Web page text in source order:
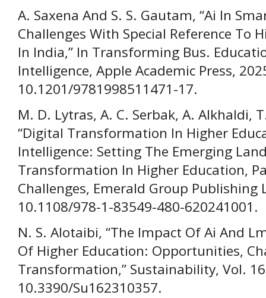
A. Saxena And S. S. Gautam, “Ai In
Challenges With Special Reference To
In India,” In Transforming Bus.
Intelligence, Apple Academic Press,
10.1201/9781998511471-17.
M. D. Lytras, A. C. Serbak, A. Alkhaldi,
“Digital Transformation In Higher
Intelligence: Setting The Emerging
Transformation In Higher Education,
Challenges, Emerald Group Publishing
10.1108/978-1-83549-480-620241001.
N. S. Alotaibi, “The Impact Of Ai And
Of Higher Education: Opportunities,
Transformation,” Sustainability, Vol.
10.3390/Su162310357.